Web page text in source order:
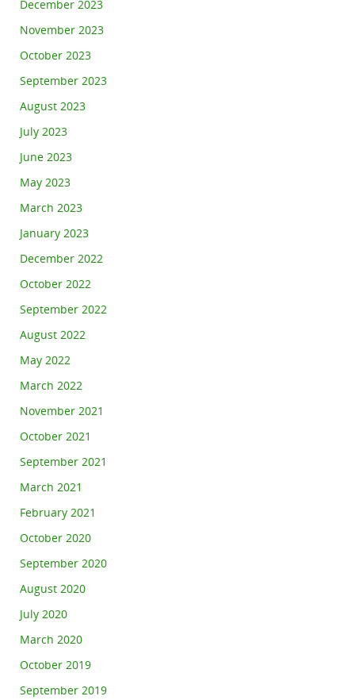
December 2023
November 2023
October 2023
September 2023
August 2023
July 2023
June 2023
May 2023
March 2023
January 2023
December 2022
October 2022
September 2022
August 2022
May 2022
March 2022
November 2021
October 2021
September 2021
March 2021
February 2021
October 2020
September 2020
August 2020
July 2020
March 2020
October 2019
September 2019